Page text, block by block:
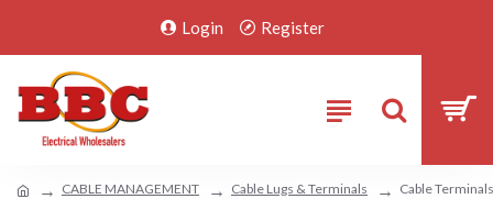
Login Register
CABLE MANAGEMENT Cable Lugs & Terminals Cable